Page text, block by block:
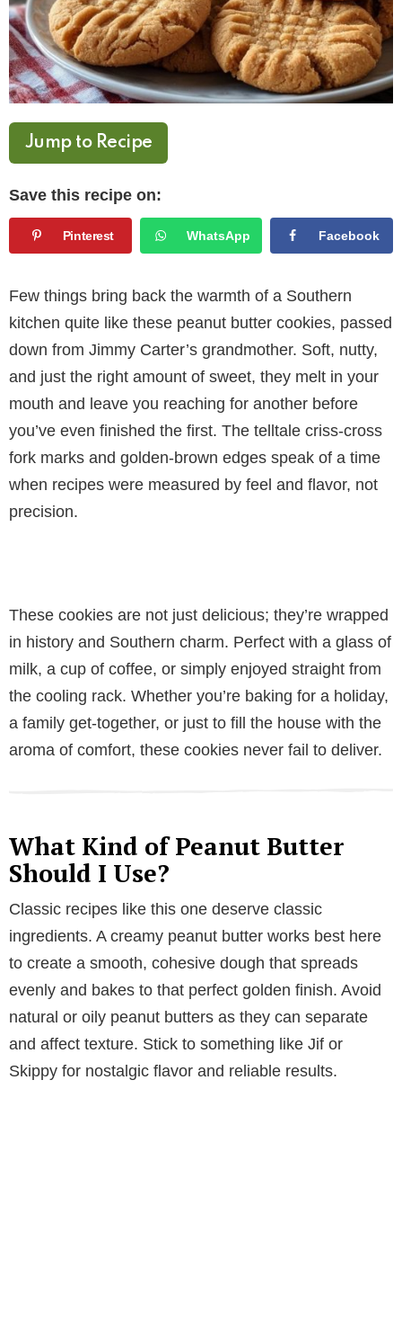
Jump to Recipe
Save this recipe on:
Pinterest WhatsApp Facebook
Few things bring back the warmth of a Southern
kitchen quite like these peanut butter cookies, passed
down from Jimmy Carter’s grandmother. Soft, nutty,
and just the right amount of sweet, they melt in your
mouth and leave you reaching for another before
you’ve even finished the first. The telltale criss-cross
fork marks and golden-brown edges speak of a time
when recipes were measured by feel and flavor, not
precision.
These cookies are not just delicious; they’re wrapped
in history and Southern charm. Perfect with a glass of
milk, a cup of coffee, or simply enjoyed straight from
the cooling rack. Whether you’re baking for a holiday,
a family get-together, or just to fill the house with the
aroma of comfort, these cookies never fail to deliver.
What Kind of Peanut Butter
Should I Use?
Classic recipes like this one deserve classic
ingredients. A creamy peanut butter works best here
to create a smooth, cohesive dough that spreads
evenly and bakes to that perfect golden finish. Avoid
natural or oily peanut butters as they can separate
and affect texture. Stick to something like Jif or
Skippy for nostalgic flavor and reliable results.